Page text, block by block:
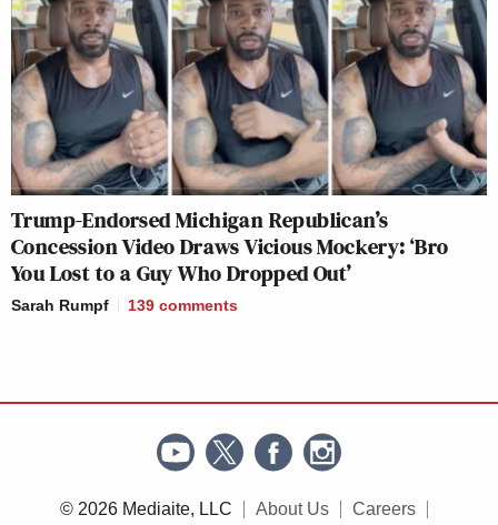
Trump-Endorsed Michigan Republican’s
Concession Video Draws Vicious Mockery: ‘Bro
You Lost to a Guy Who Dropped Out’
Sarah Rumpf 139 comments
© 2026 Mediaite, LLC About Us Careers